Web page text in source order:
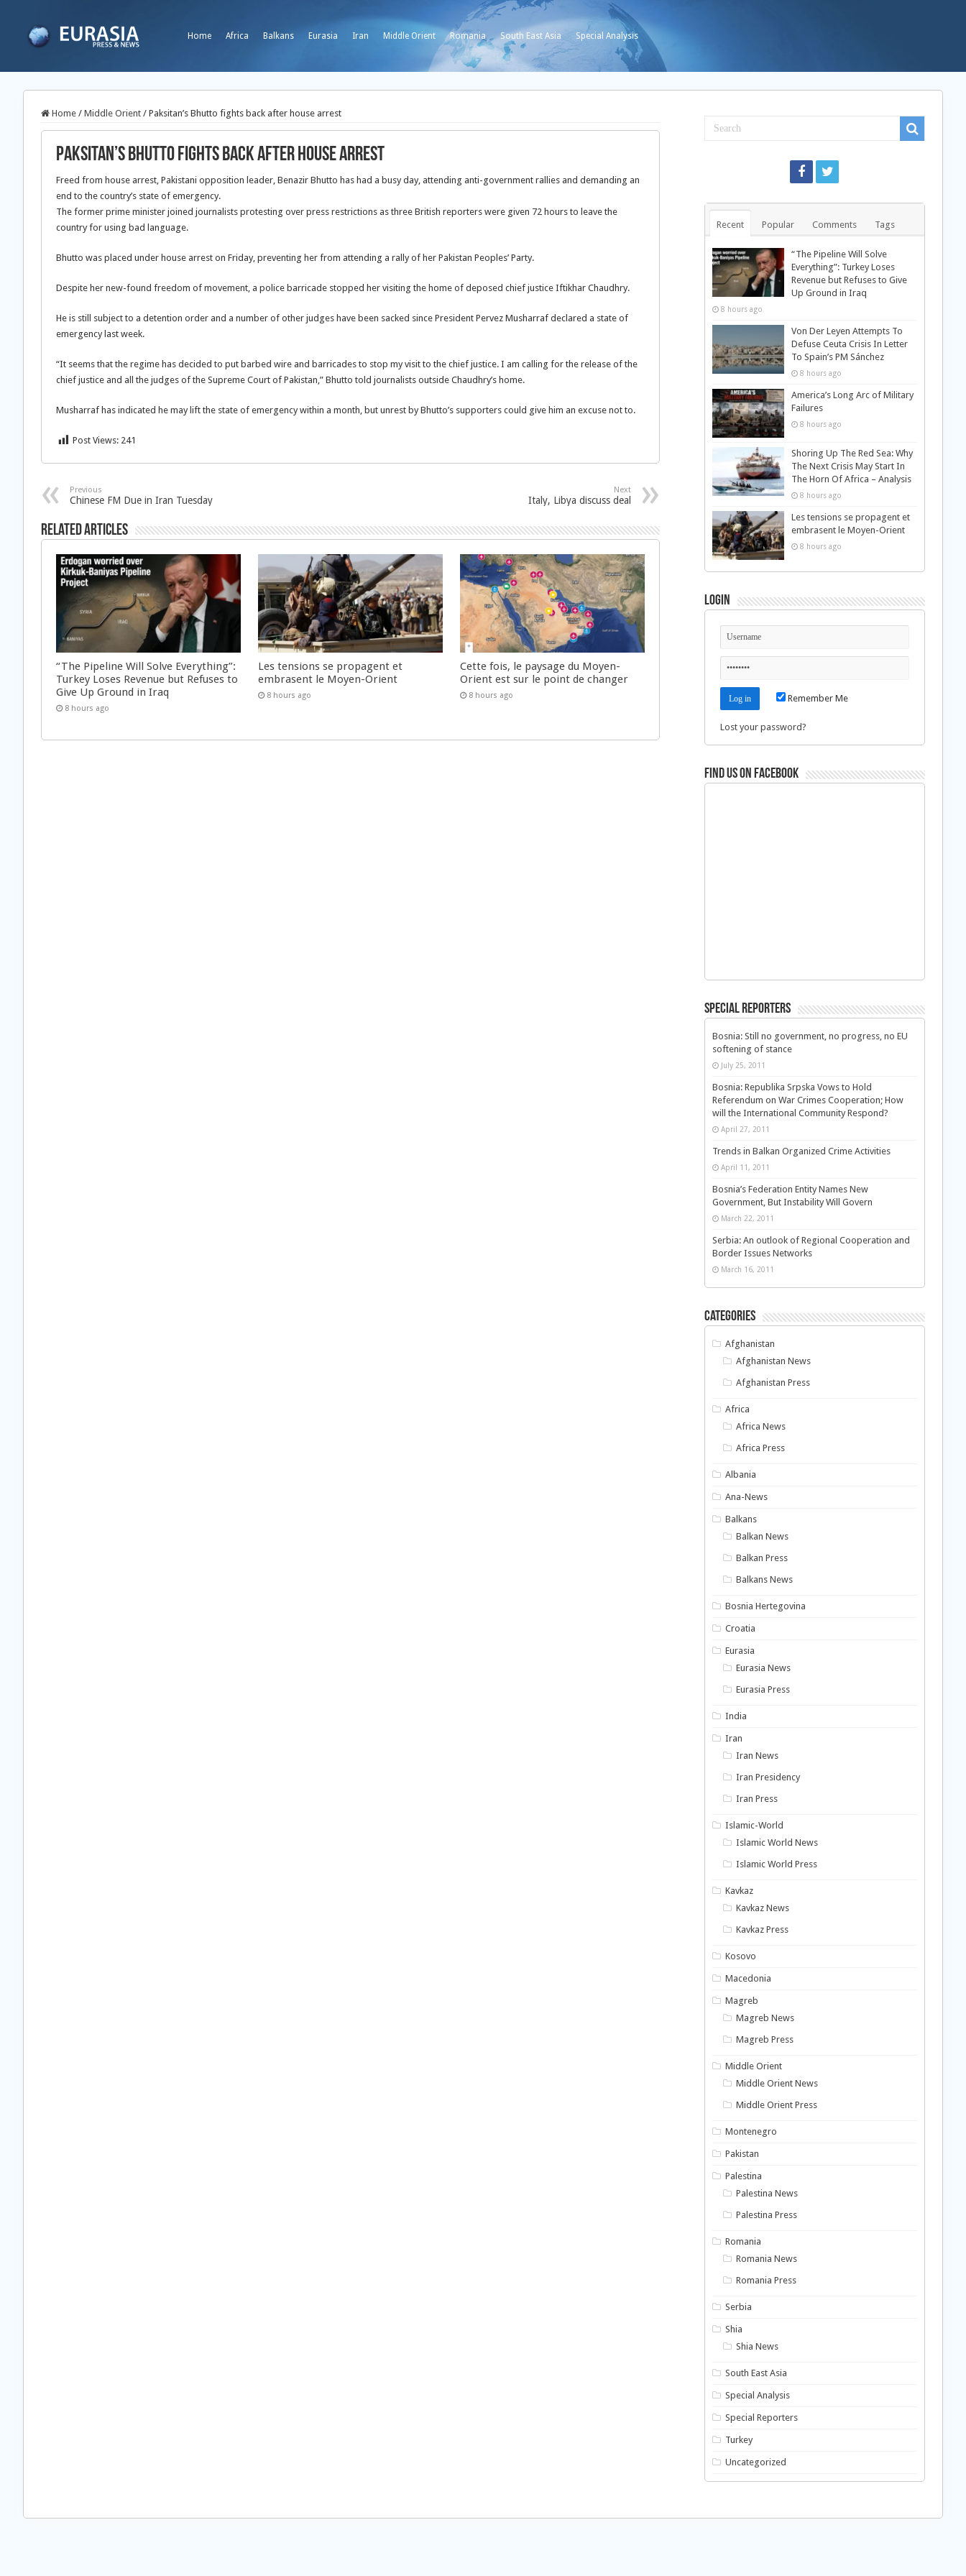
Home Africa Balkans Eurasia Iran Middle Orient Romania South East Asia Special Analysis
Home / Middle Orient / Paksitan’s Bhutto fights back after house arrest
Paksitan’s Bhutto fights back after house arrest
Freed from house arrest, Pakistani opposition leader, Benazir Bhutto has had a busy day, attending anti-government rallies and demanding an
end to the country’s state of emergency.
The former prime minister joined journalists protesting over press restrictions as three British reporters were given 72 hours to leave the
country for using bad language.
Bhutto was placed under house arrest on Friday, preventing her from attending a rally of her Pakistan Peoples’ Party.
Despite her new-found freedom of movement, a police barricade stopped her visiting the home of deposed chief justice Iftikhar Chaudhry.
He is still subject to a detention order and a number of other judges have been sacked since President Pervez Musharraf declared a state of
emergency last week.
“It seems that the regime has decided to put barbed wire and barricades to stop my visit to the chief justice. I am calling for the release of the
chief justice and all the judges of the Supreme Court of Pakistan,” Bhutto told journalists outside Chaudhry’s home.
Musharraf has indicated he may lift the state of emergency within a month, but unrest by Bhutto’s supporters could give him an excuse not to.
Post Views: 241
Previous
Chinese FM Due in Iran Tuesday
Next
Italy, Libya discuss deal
Related Articles
“The Pipeline Will Solve Everything”:
Turkey Loses Revenue but Refuses to
Give Up Ground in Iraq
8 hours ago
Les tensions se propagent et
embrasent le Moyen-Orient
8 hours ago
Cette fois, le paysage du Moyen-
Orient est sur le point de changer
8 hours ago
Recent Popular Comments Tags
“The Pipeline Will Solve
Everything”: Turkey Loses
Revenue but Refuses to Give
Up Ground in Iraq
8 hours ago
Von Der Leyen Attempts To
Defuse Ceuta Crisis In Letter
To Spain’s PM Sánchez
8 hours ago
America’s Long Arc of Military
Failures
8 hours ago
Shoring Up The Red Sea: Why
The Next Crisis May Start In
The Horn Of Africa – Analysis
8 hours ago
Les tensions se propagent et
embrasent le Moyen-Orient
8 hours ago
Login
Remember Me
Lost your password?
Find us on Facebook
Special Reporters
Bosnia: Still no government, no progress, no EU
softening of stance
July 25, 2011
Bosnia: Republika Srpska Vows to Hold
Referendum on War Crimes Cooperation; How
will the International Community Respond?
April 27, 2011
Trends in Balkan Organized Crime Activities
April 11, 2011
Bosnia’s Federation Entity Names New
Government, But Instability Will Govern
March 22, 2011
Serbia: An outlook of Regional Cooperation and
Border Issues Networks
March 16, 2011
Categories
Afghanistan
Afghanistan News
Afghanistan Press
Africa
Africa News
Africa Press
Albania
Ana-News
Balkans
Balkan News
Balkan Press
Balkans News
Bosnia Hertegovina
Croatia
Eurasia
Eurasia News
Eurasia Press
India
Iran
Iran News
Iran Presidency
Iran Press
Islamic-World
Islamic World News
Islamic World Press
Kavkaz
Kavkaz News
Kavkaz Press
Kosovo
Macedonia
Magreb
Magreb News
Magreb Press
Middle Orient
Middle Orient News
Middle Orient Press
Montenegro
Pakistan
Palestina
Palestina News
Palestina Press
Romania
Romania News
Romania Press
Serbia
Shia
Shia News
South East Asia
Special Analysis
Special Reporters
Turkey
Uncategorized